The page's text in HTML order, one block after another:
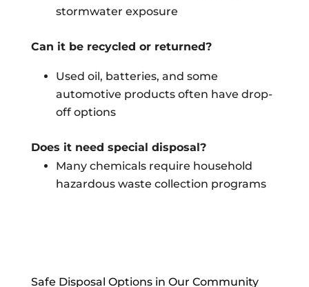
stormwater exposure
Can it be recycled or returned?
Used oil, batteries, and some
automotive products often have drop-
off options
Does it need special disposal?
Many chemicals require household
hazardous waste collection programs
Safe Disposal Options in Our Community